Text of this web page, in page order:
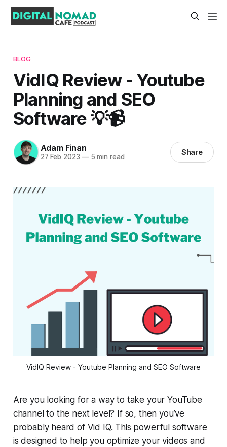
BLOG
VidIQ Review - Youtube
Planning and SEO
Software 💡📹
Adam Finan
27 Feb 2023 —5 min read Share
VidIQ Review - Youtube Planning and SEO Software
Are you looking for a way to take your YouTube
channel to the next level? If so, then you’ve
probably heard of Vid IQ. This powerful software
is designed to help you optimize your videos and